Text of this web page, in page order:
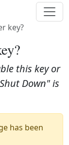
key?
this key or
Down" is
has been